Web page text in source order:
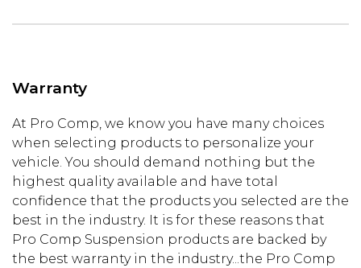
Warranty
At Pro Comp, we know you have many choices
when selecting products to personalize your
vehicle. You should demand nothing but the
highest quality available and have total
confidence that the products you selected are the
best in the industry. It is for these reasons that
Pro Comp Suspension products are backed by
the best warranty in the industry...the Pro Comp